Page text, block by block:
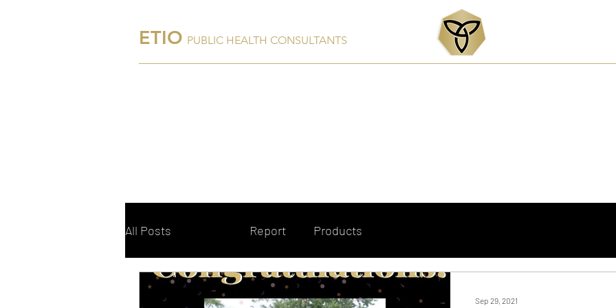
ETIO PUBLIC HEALTH CONSULTANTS
All Posts Report Products
Sep 29, 2021